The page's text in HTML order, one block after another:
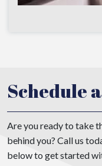
Schedule
Are you ready to take
behind you? Call us
below to get started